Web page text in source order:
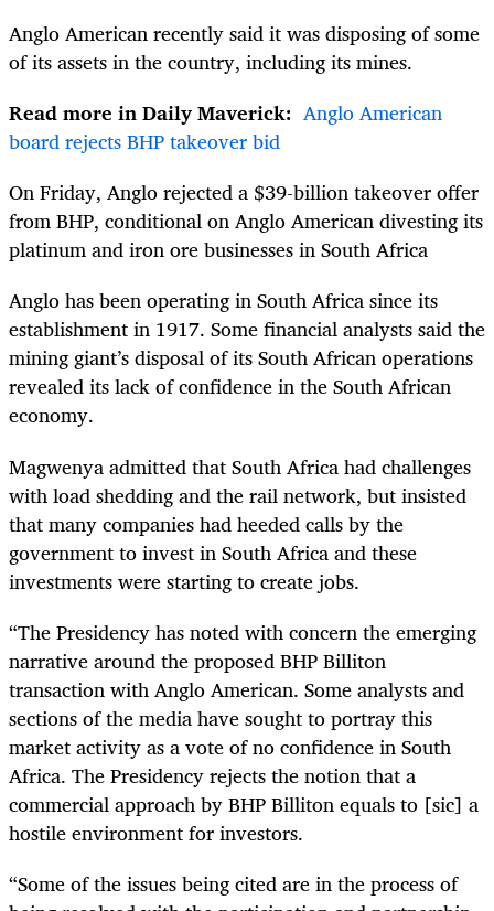
Anglo American recently said it was disposing of some
of its assets in the country, including its mines.
Read more in Daily Maverick: Anglo American
board rejects BHP takeover bid
On Friday, Anglo rejected a $39-billion takeover offer
from BHP, conditional on Anglo American divesting its
platinum and iron ore businesses in South Africa
Anglo has been operating in South Africa since its
establishment in 1917. Some financial analysts said the
mining giant’s disposal of its South African operations
revealed its lack of confidence in the South African
economy.
Magwenya admitted that South Africa had challenges
with load shedding and the rail network, but insisted
that many companies had heeded calls by the
government to invest in South Africa and these
investments were starting to create jobs.
“The Presidency has noted with concern the emerging
narrative around the proposed BHP Billiton
transaction with Anglo American. Some analysts and
sections of the media have sought to portray this
market activity as a vote of no confidence in South
Africa. The Presidency rejects the notion that a
commercial approach by BHP Billiton equals to [sic] a
hostile environment for investors.
“Some of the issues being cited are in the process of